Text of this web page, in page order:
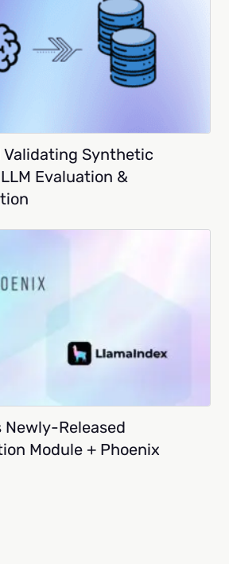
Validating Synthetic
Evaluation &
Newly-Released
Module + Phoenix